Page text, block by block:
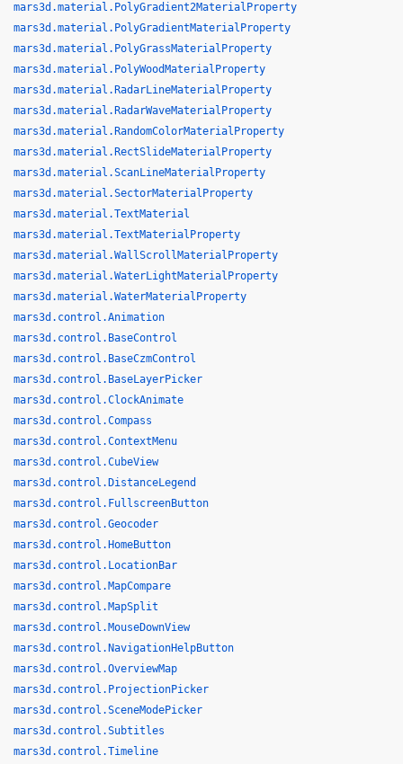
mars3d.material.PolyGradient2MaterialProperty
mars3d.material.PolyGradientMaterialProperty
mars3d.material.PolyGrassMaterialProperty
mars3d.material.PolyWoodMaterialProperty
mars3d.material.RadarLineMaterialProperty
mars3d.material.RadarWaveMaterialProperty
mars3d.material.RandomColorMaterialProperty
mars3d.material.RectSlideMaterialProperty
mars3d.material.ScanLineMaterialProperty
mars3d.material.SectorMaterialProperty
mars3d.material.TextMaterial
mars3d.material.TextMaterialProperty
mars3d.material.WallScrollMaterialProperty
mars3d.material.WaterLightMaterialProperty
mars3d.material.WaterMaterialProperty
mars3d.control.Animation
mars3d.control.BaseControl
mars3d.control.BaseCzmControl
mars3d.control.BaseLayerPicker
mars3d.control.ClockAnimate
mars3d.control.Compass
mars3d.control.ContextMenu
mars3d.control.CubeView
mars3d.control.DistanceLegend
mars3d.control.FullscreenButton
mars3d.control.Geocoder
mars3d.control.HomeButton
mars3d.control.LocationBar
mars3d.control.MapCompare
mars3d.control.MapSplit
mars3d.control.MouseDownView
mars3d.control.NavigationHelpButton
mars3d.control.OverviewMap
mars3d.control.ProjectionPicker
mars3d.control.SceneModePicker
mars3d.control.Subtitles
mars3d.control.Timeline